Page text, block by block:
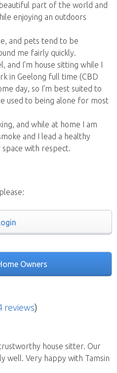
part of the world and
enjoying an outdoors
and pets tend to be
me fairly quickly.
and I'm house sitting while I
in Geelong full time (CBD
day, so I'm best suited to
used to being alone for most
and while at home I am
and I lead a healthy
with respect.
Owners
reviews)
house sitter. Our
well. Very happy with Tamsin